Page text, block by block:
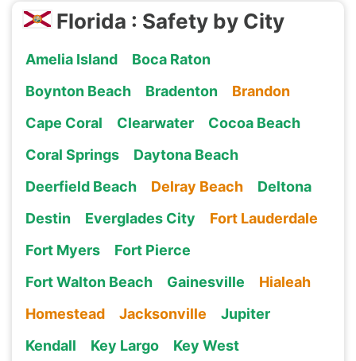
Florida : Safety by City
Amelia Island
Boca Raton
Boynton Beach
Bradenton
Brandon
Cape Coral
Clearwater
Cocoa Beach
Coral Springs
Daytona Beach
Deerfield Beach
Delray Beach
Deltona
Destin
Everglades City
Fort Lauderdale
Fort Myers
Fort Pierce
Fort Walton Beach
Gainesville
Hialeah
Homestead
Jacksonville
Jupiter
Kendall
Key Largo
Key West